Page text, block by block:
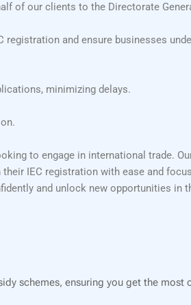
of our clients to the Directorate
and ensure businesses
minimizing delays.
to engage in international trade.
IEC registration with ease and
and unlock new opportunities in
schemes, ensuring you get the most